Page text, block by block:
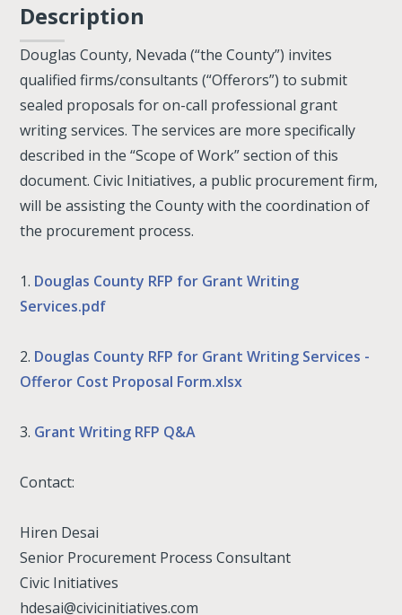
Description
Douglas County, Nevada (“the County”) invites
qualified firms/consultants (“Offerors”) to submit
sealed proposals for on-call professional grant
writing services. The services are more specifically
described in the “Scope of Work” section of this
document. Civic Initiatives, a public procurement firm,
will be assisting the County with the coordination of
the procurement process.
1. Douglas County RFP for Grant Writing
Services.pdf
2. Douglas County RFP for Grant Writing Services -
Offeror Cost Proposal Form.xlsx
3. Grant Writing RFP Q&A
Contact:
Hiren Desai
Senior Procurement Process Consultant
Civic Initiatives
hdesai@civicinitiatives.com